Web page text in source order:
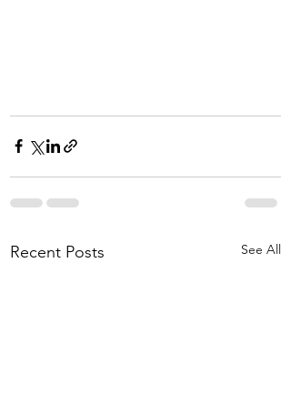
Recent Posts See All